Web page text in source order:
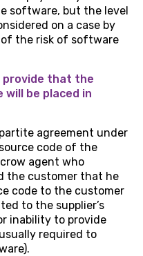
software, but the level
on a case by
the risk of software
that the
be placed in
agreement under
code of the
agent who
the customer that he
code to the customer
to the supplier’s
inability to provide
required to